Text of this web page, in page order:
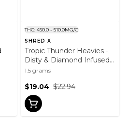
THC: 450.0 - 510.0MG/G
SHRED X
Tropic Thunder Heavies -
Disty & Diamond Infused
Pre-Roll 3x0.5g
1.5 grams
$22.94
$19.04